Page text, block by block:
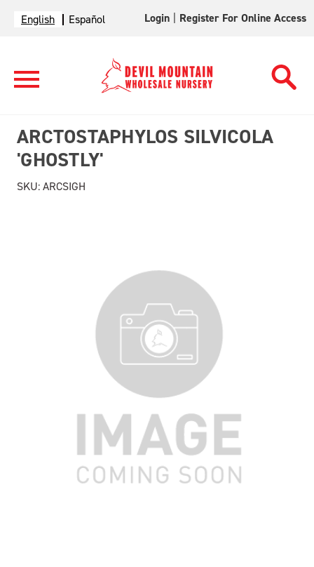
English Español Login Register For Online Access
ARCTOSTAPHYLOS SILVICOLA
'GHOSTLY'
SKU:ARCSIGH